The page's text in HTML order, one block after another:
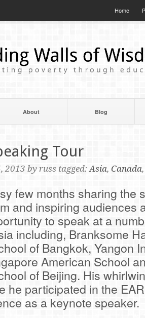
Home
About Blog
Tour
2013 by russ tagged:Asia, Canada
few months sharing the
and inspiring audiences
to speak at a
including, Branksome
of Bangkok, Yangon
American School
of Beijing. His
he participated in the
as a keynote speaker.